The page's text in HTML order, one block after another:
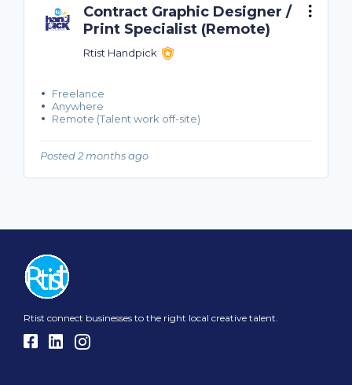
Contract Graphic Designer /
Print Specialist (Remote)
Rtist Handpick
Freelance
Anywhere
Remote (Talent work off-site)
Posted 2 months ago
Rtist connect businesses to the right local creative talent.